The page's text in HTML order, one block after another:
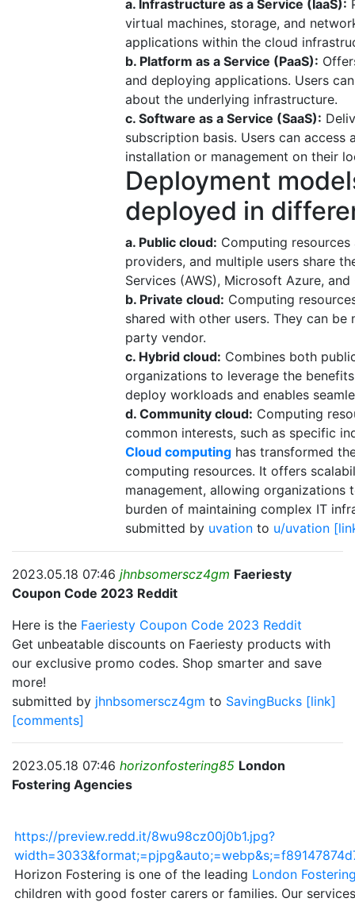
a. Infrastructure as a Service (IaaS):
virtual machines, storage, and
applications within the cloud
b. Platform as a Service (PaaS):
and deploying applications. Users
about the underlying infrastructure.
c. Software as a Service (SaaS):
subscription basis. Users can
installation or management on their
Deployment
deployed in
a. Public cloud: Computing
providers, and multiple users share
Services (AWS), Microsoft Azure,
b. Private cloud: Computing
shared with other users. They can
party vendor.
c. Hybrid cloud: Combines both
organizations to leverage the
deploy workloads and enables
d. Community cloud: Computing
common interests, such as specific
Cloud computing has transformed
computing resources. It offers
management, allowing
burden of maintaining complex IT
submitted by uvation to u/uvation
2023.05.18 07:46 jhnbsomerscz4gm Faeriesty
Coupon Code 2023 Reddit
Here is the Faeriesty Coupon Code 2023 Reddit
Get unbeatable discounts on Faeriesty products with
our exclusive promo codes. Shop smarter and save
more!
submitted by jhnbsomerscz4gm to SavingBucks [link]
[comments]
2023.05.18 07:46 horizonfostering85 London
Fostering Agencies
https://preview.redd.it/8wu98cz00j0b1.jpg?
Horizon Fostering is one of the leading London
children with good foster carers or families. Our